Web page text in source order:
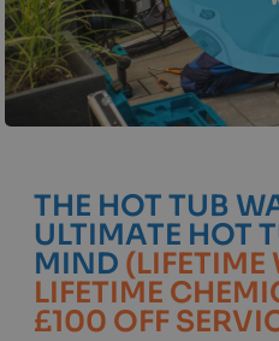
THE HOT TUB
ULTIMATE HOT
MIND (LIFETIME
LIFETIME
£100 OFF